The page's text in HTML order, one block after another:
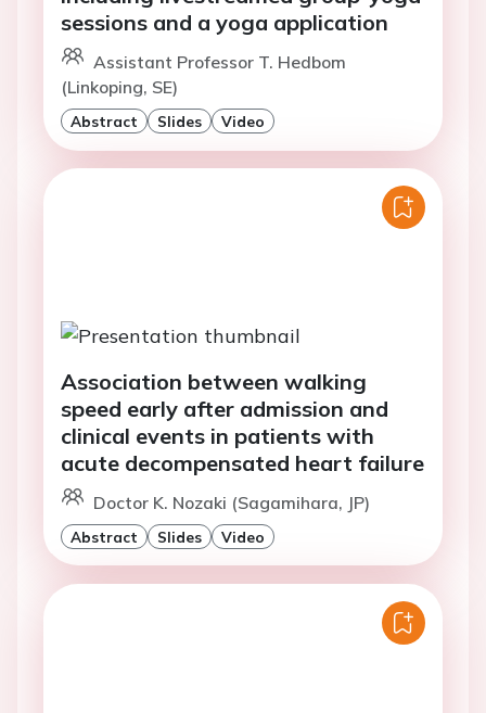
sessions and a yoga application
Assistant Professor T. Hedbom
(Linkoping, SE)
Abstract Slides Video
Association between walking
speed early after admission and
clinical events in patients with
acute decompensated heart failure
Doctor K. Nozaki (Sagamihara, JP)
Abstract Slides Video